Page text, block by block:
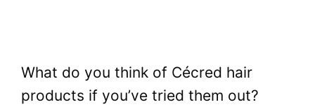
What do you think of Cécred hair
products if you’ve tried them out?